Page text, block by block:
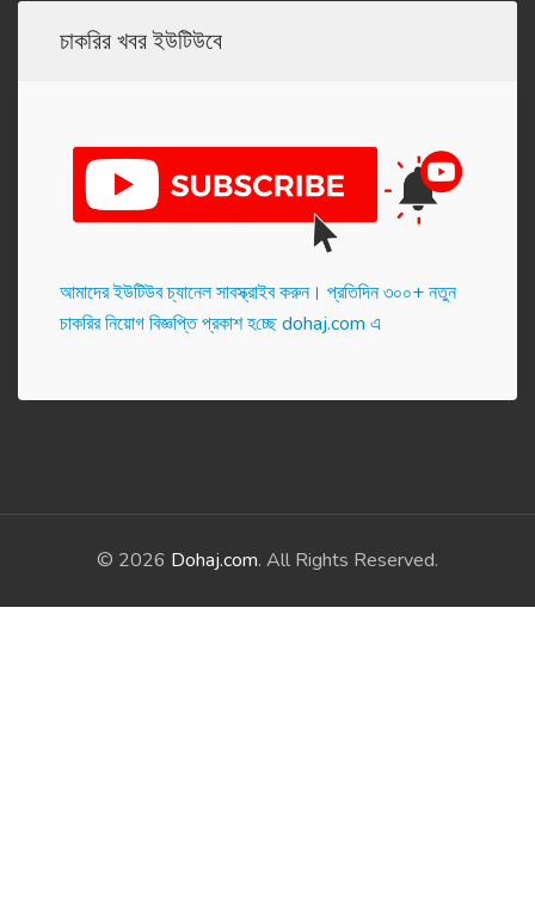
চাকরির খবর ইউটিউবে
আমাদের ইউটিউব চ্যানেল সাবস্ক্রাইব করুন। প্র‌তি‌দিন ৩০০+ নতুন
চাকরির নিয়োগ বিজ্ঞপ্তি প্রকাশ হ‌চ্ছে dohaj.com এ
© 2026 Dohaj.com. All Rights Reserved.